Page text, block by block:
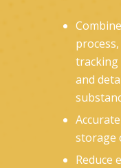
tracking
and
storage
Reduce